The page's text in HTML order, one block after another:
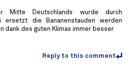
Mitte Deutschlands wurde durch
ersetzt die Bananenstauden werden
dank des guten Klimas immer besser
Reply to this comment